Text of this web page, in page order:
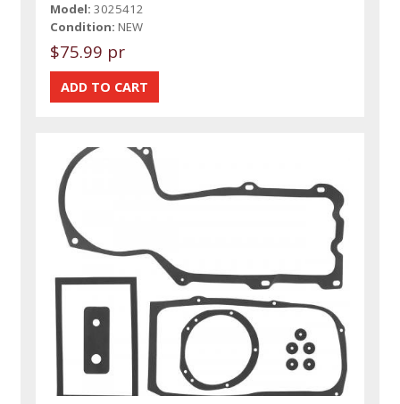
Model: 3025412
Condition: NEW
$75.99 pr